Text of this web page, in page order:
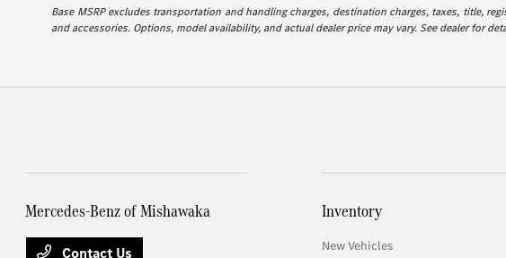
Base MSRP excludes transportation and handling charges, destination charges, taxes, title,
and accessories. Options, model availability, and actual dealer price may vary. See dealer for
Mercedes-Benz of Mishawaka
Contact Us
Inventory
New Vehicles